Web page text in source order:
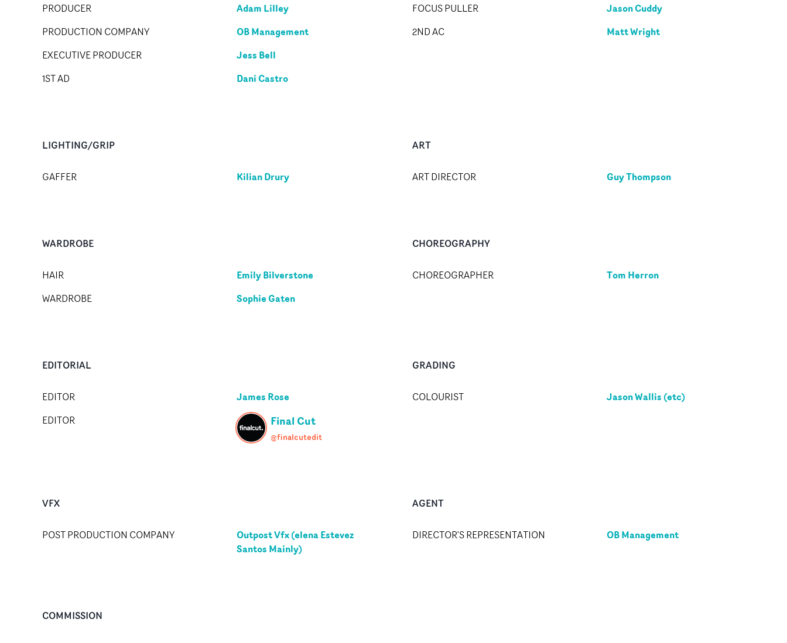
PRODUCER Adam Lilley
PRODUCTION COMPANY OB Management
EXECUTIVE PRODUCER Jess Bell
1ST AD Dani Castro
FOCUS PULLER Jason Cuddy
2ND AC Matt Wright
LIGHTING/GRIP
GAFFER Kilian Drury
ART
ART DIRECTOR Guy Thompson
WARDROBE
HAIR Emily Bilverstone
WARDROBE Sophie Gaten
CHOREOGRAPHY
CHOREOGRAPHER Tom Herron
EDITORIAL
EDITOR James Rose
EDITOR Final Cut
@finalcutedit
GRADING
COLOURIST Jason Wallis (etc)
VFX
POST PRODUCTION COMPANY
Outpost Vfx (elena Estevez
Santos Mainly)
AGENT
DIRECTOR'S REPRESENTATION OB Management
COMMISSION